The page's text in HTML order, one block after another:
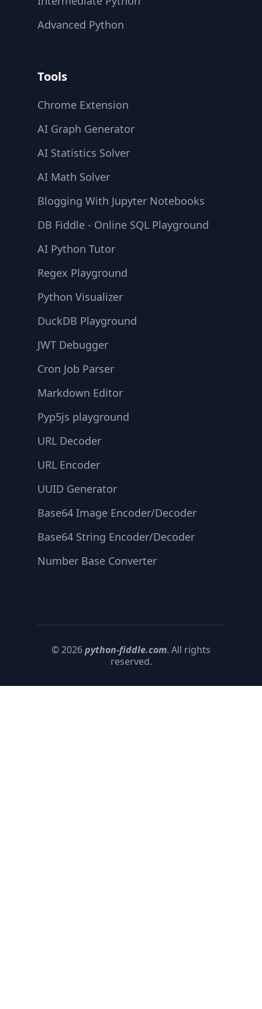
Advanced Python
Tools
Chrome Extension
AI Graph Generator
AI Statistics Solver
AI Math Solver
Blogging With Jupyter Notebooks
DB Fiddle - Online SQL Playground
AI Python Tutor
Regex Playground
Python Visualizer
DuckDB Playground
JWT Debugger
Cron Job Parser
Markdown Editor
Pyp5js playground
URL Decoder
URL Encoder
UUID Generator
Base64 Image Encoder/Decoder
Base64 String Encoder/Decoder
Number Base Converter
© 2026python-fiddle.com. All rights
reserved.